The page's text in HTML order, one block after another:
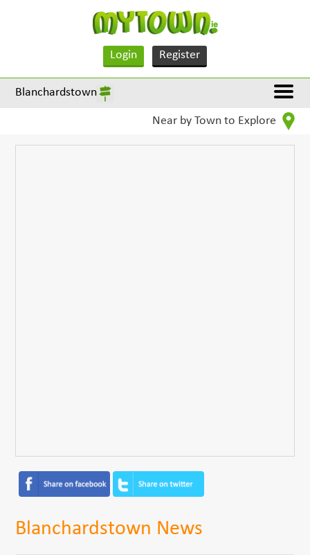
Login Register
Blanchardstown
Near by Town to Explore
Blanchardstown News